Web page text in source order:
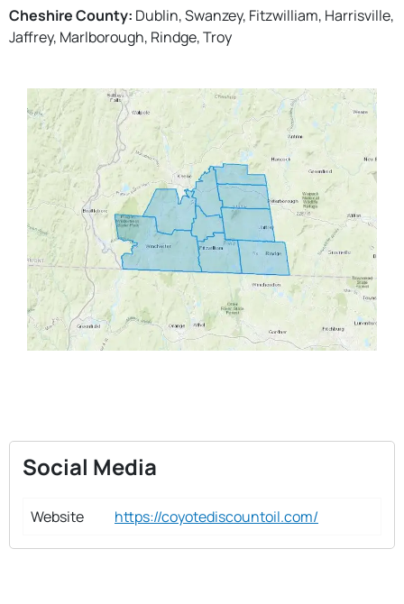
Cheshire County: Dublin, Swanzey, Fitzwilliam, Harrisville,
Jaffrey, Marlborough, Rindge, Troy
Social Media
Website https://coyotediscountoil.com/